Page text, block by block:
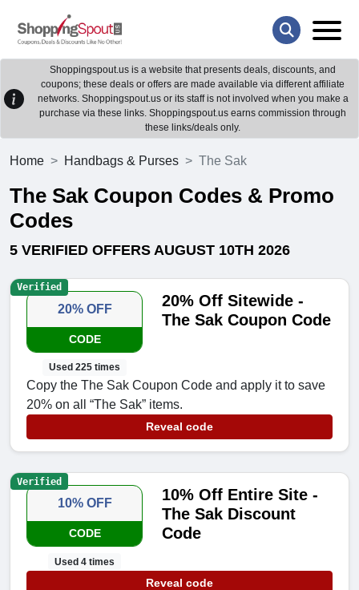
Shoppingspout.us is a website that presents deals, discounts, and
coupons; these deals or offers are made available via different affiliate
networks. Shoppingspout.us or its staff is not involved when you make a
purchase via these links. Shoppingspout.us earns commission through
these links/deals only.
Home Handbags & Purses The Sak
The Sak Coupon Codes & Promo
Codes
5 VERIFIED OFFERS AUGUST 10TH 2026
20% OFF
CODE
Used 225 times
20% Off Sitewide -
The Sak Coupon Code
Copy the The Sak Coupon Code and apply it to save
20% on all “The Sak” items.
Reveal code
Verified
10% OFF
CODE
Used 4 times
10% Off Entire Site -
The Sak Discount
Code
Reveal code
Verified